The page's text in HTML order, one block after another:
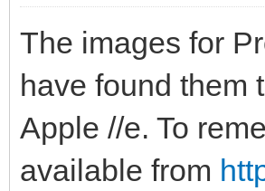
The images for
have found them
Apple //e. To
available from